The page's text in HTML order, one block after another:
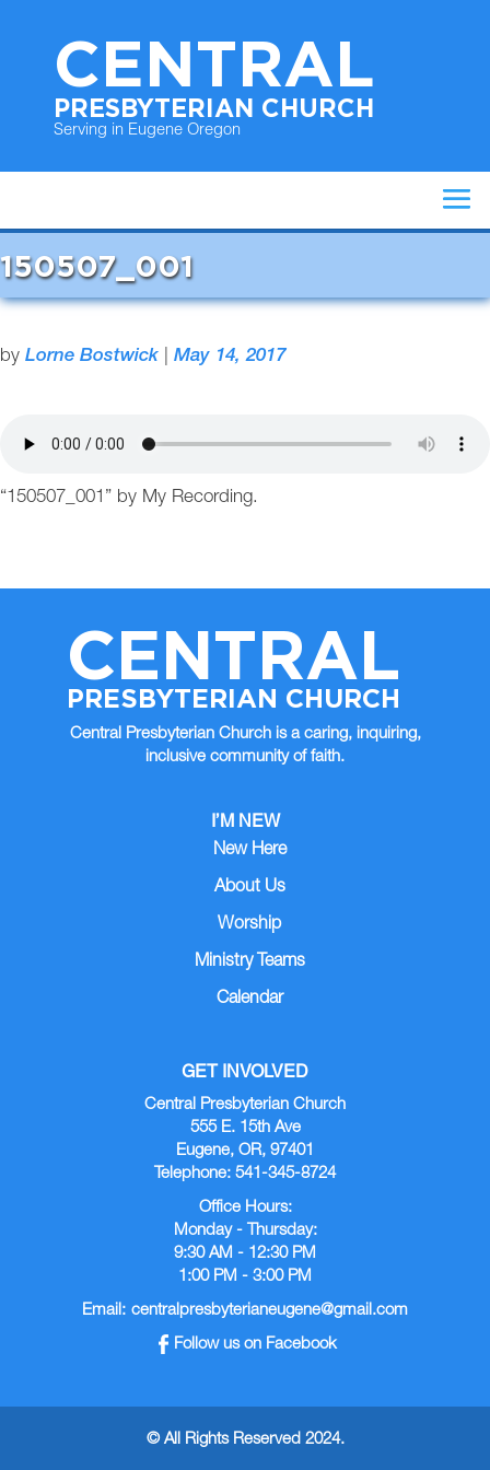
CENTRAL
PRESBYTERIAN CHURCH
Serving in Eugene Oregon
150507_001
by Lorne Bostwick May 14, 2017
“150507_001” by My Recording.
CENTRAL
PRESBYTERIAN CHURCH
Central Presbyterian Church is a caring, inquiring,
inclusive community of faith.
I’M NEW
New Here
About Us
Worship
Ministry Teams
Calendar
GET INVOLVED
Central Presbyterian Church
555 E. 15th Ave
Eugene, OR, 97401
Telephone: 541-345-8724
Office Hours:
Monday - Thursday:
9:30 AM - 12:30 PM
1:00 PM - 3:00 PM
Email: centralpresbyterianeugene@gmail.com
Follow us on Facebook
© All Rights Reserved 2024.